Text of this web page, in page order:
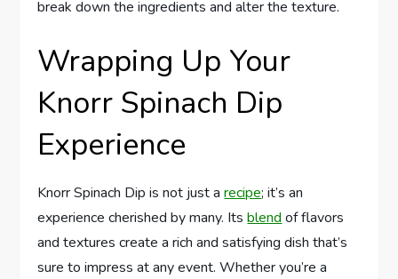
break down the ingredients and alter the texture.
Wrapping Up Your
Knorr Spinach Dip
Experience
Knorr Spinach Dip is not just arecipe; it’s an
experience cherished by many. Itsblend of flavors
and textures create a rich and satisfying dish that’s
sure to impress at any event. Whether you’re a